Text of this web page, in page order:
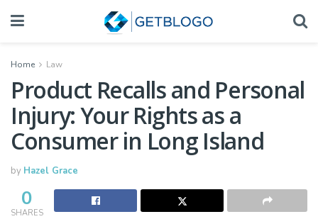
Home Law
Product Recalls and Personal
Injury: Your Rights as a
Consumer in Long Island
by Hazel Grace
0
SHARES